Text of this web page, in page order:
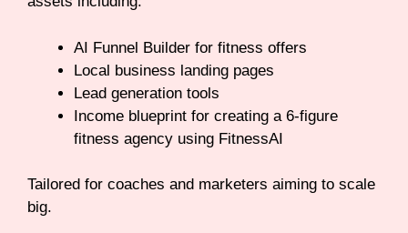
AI Funnel Builder for fitness offers
Local business landing pages
Lead generation tools
Income blueprint for creating a 6-figure
fitness agency using FitnessAI
Tailored for coaches and marketers aiming to scale
big.